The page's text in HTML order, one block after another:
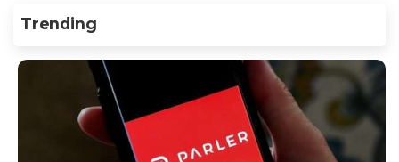
Trending